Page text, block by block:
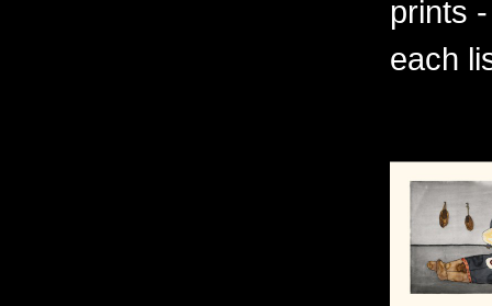
prints
each